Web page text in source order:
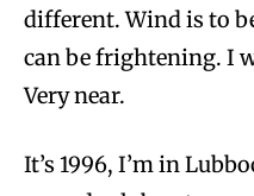
different. Wind is to
can be frightening. I
Very near.
It’s 1996, I’m in